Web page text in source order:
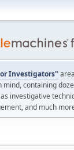
Investigators"
containing
investigative
and much